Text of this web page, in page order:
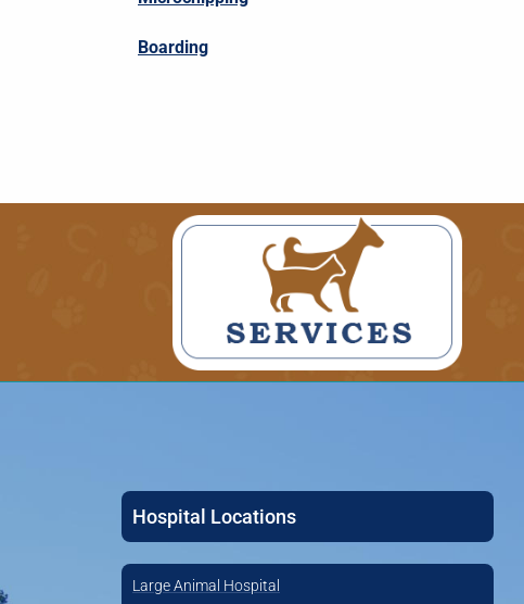
Boarding
Hospital Locations
Large Animal Hospital